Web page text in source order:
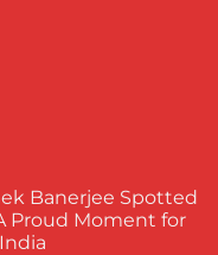
Banerjee Spotted
Proud Moment for